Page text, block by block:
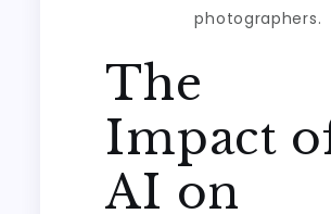
photographers.
The
Impact
AI on